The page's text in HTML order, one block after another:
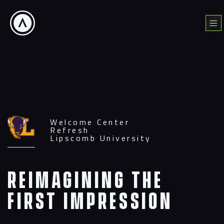
content
Welcome Center
Refresh
Lipscomb University
Reimagining the
First Impression